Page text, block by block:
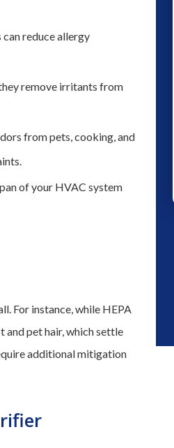
reduce allergy
remove irritants from
from pets, cooking, and
of your HVAC system
For instance, while HEPA
pet hair, which settle
additional mitigation
and we could not determine where it
them a try for their plumbing services.